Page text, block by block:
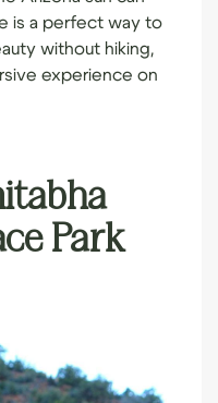
is a perfect way to
without hiking,
experience on
Park